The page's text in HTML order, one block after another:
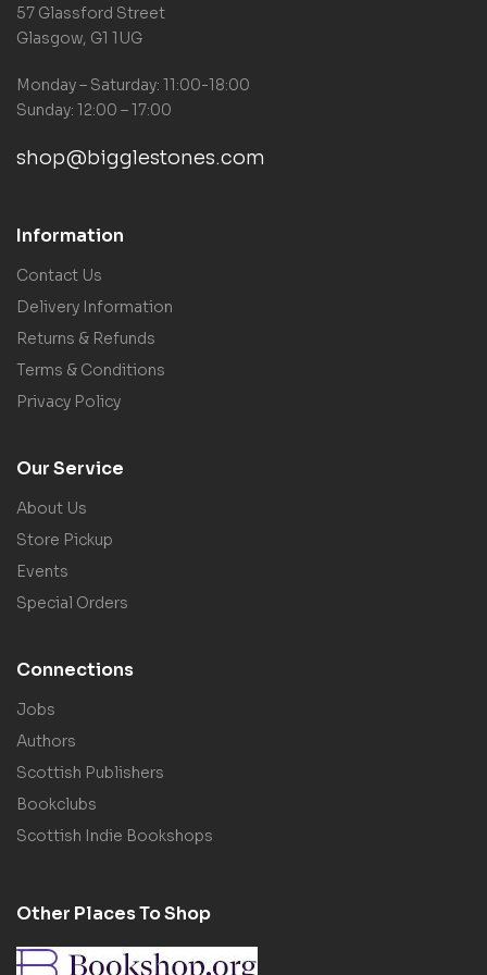
57 Glassford Street
Glasgow, G1 1UG
Monday – Saturday: 11:00-18:00
Sunday: 12:00 – 17:00
shop@bigglestones.com
Information
Contact Us
Delivery Information
Returns & Refunds
Terms & Conditions
Privacy Policy
Our Service
About Us
Store Pickup
Events
Special Orders
Connections
Jobs
Authors
Scottish Publishers
Bookclubs
Scottish Indie Bookshops
Other Places To Shop